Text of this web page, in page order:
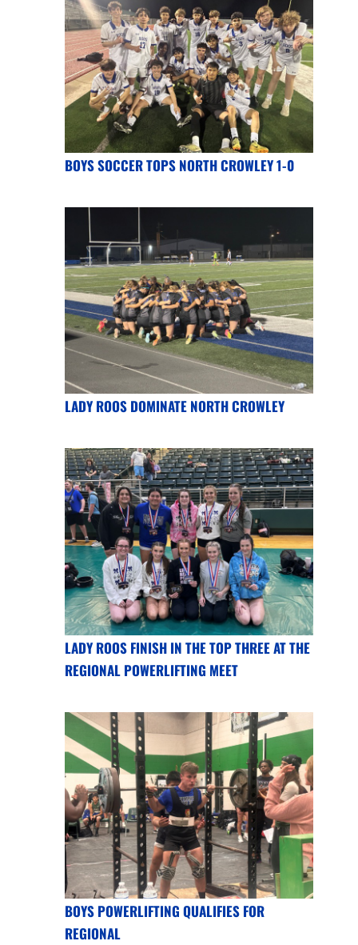
BOYS SOCCER TOPS NORTH CROWLEY 1-0
LADY ROOS DOMINATE NORTH CROWLEY
LADY ROOS FINISH IN THE TOP THREE AT THE
REGIONAL POWERLIFTING MEET
BOYS POWERLIFTING QUALIFIES FOR
REGIONAL